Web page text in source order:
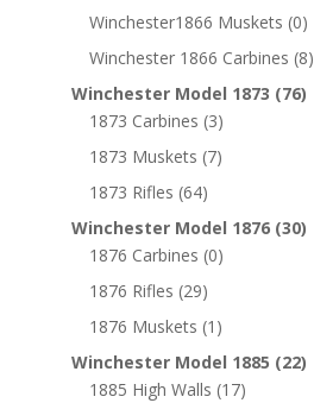
Winchester1866 Muskets (0)
Winchester 1866 Carbines (8)
Winchester Model 1873 (76)
1873 Carbines (3)
1873 Muskets (7)
1873 Rifles (64)
Winchester Model 1876 (30)
1876 Carbines (0)
1876 Rifles (29)
1876 Muskets (1)
Winchester Model 1885 (22)
1885 High Walls (17)